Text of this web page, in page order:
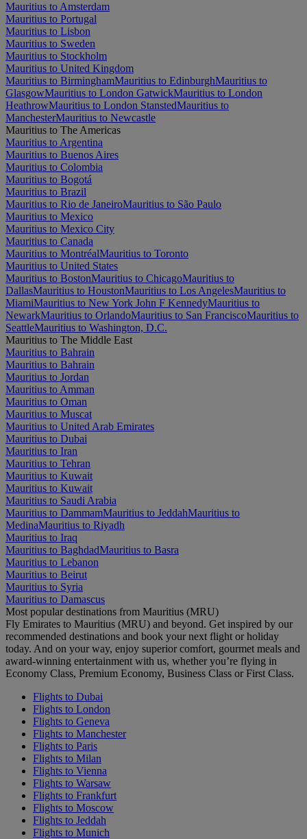
Mauritius to Amsterdam
Mauritius to Portugal
Mauritius to Lisbon
Mauritius to Sweden
Mauritius to Stockholm
Mauritius to United Kingdom
Mauritius to BirminghamMauritius to EdinburghMauritius to
GlasgowMauritius to London GatwickMauritius to London
HeathrowMauritius to London StanstedMauritius to
ManchesterMauritius to Newcastle
Mauritius to The Americas
Mauritius to Argentina
Mauritius to Buenos Aires
Mauritius to Colombia
Mauritius to Bogotá
Mauritius to Brazil
Mauritius to Rio de JaneiroMauritius to São Paulo
Mauritius to Mexico
Mauritius to Mexico City
Mauritius to Canada
Mauritius to MontréalMauritius to Toronto
Mauritius to United States
Mauritius to BostonMauritius to ChicagoMauritius to
DallasMauritius to HoustonMauritius to Los AngelesMauritius to
MiamiMauritius to New York John F KennedyMauritius to
NewarkMauritius to OrlandoMauritius to San FranciscoMauritius to
SeattleMauritius to Washington, D.C.
Mauritius to The Middle East
Mauritius to Bahrain
Mauritius to Bahrain
Mauritius to Jordan
Mauritius to Amman
Mauritius to Oman
Mauritius to Muscat
Mauritius to United Arab Emirates
Mauritius to Dubai
Mauritius to Iran
Mauritius to Tehran
Mauritius to Kuwait
Mauritius to Kuwait
Mauritius to Saudi Arabia
Mauritius to DammamMauritius to JeddahMauritius to
MedinaMauritius to Riyadh
Mauritius to Iraq
Mauritius to BaghdadMauritius to Basra
Mauritius to Lebanon
Mauritius to Beirut
Mauritius to Syria
Mauritius to Damascus
Most popular destinations from Mauritius (MRU)
Fly Emirates to Mauritius (MRU) and beyond. Get inspired by our
recommended destinations and book your next flight or holiday
today. And on your way, enjoy superior comfort, gourmet meals and
award-winning entertainment with us, whether you’re flying in
Economy Class, Premium Economy, Business Class or First Class.
Flights to Dubai
Flights to London
Flights to Geneva
Flights to Manchester
Flights to Paris
Flights to Milan
Flights to Vienna
Flights to Warsaw
Flights to Frankfurt
Flights to Moscow
Flights to Jeddah
Flights to Munich